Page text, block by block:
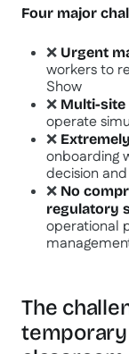
Four major
❌ Urgent
workers to
Show
❌ Multi-site
operate
❌
onboarding
decision
❌ No
regulatory
operational
The